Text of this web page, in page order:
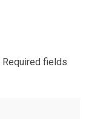
Required fields